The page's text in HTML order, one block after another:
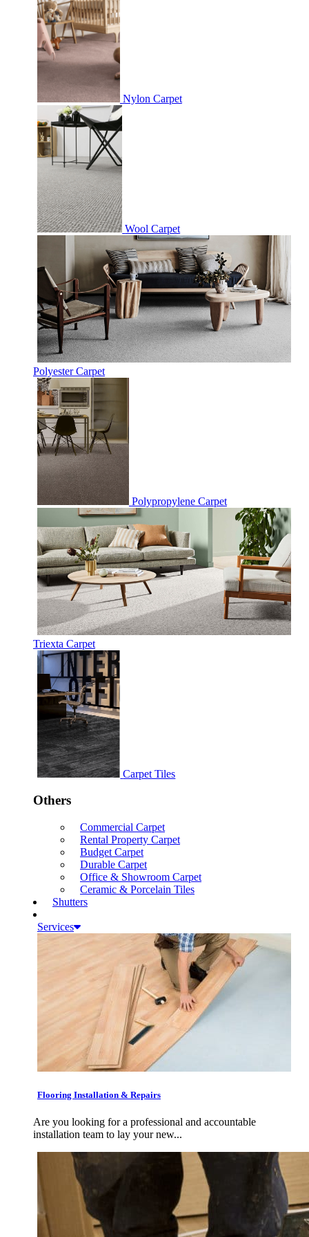
Nylon Carpet
Wool Carpet
Polyester Carpet
Polypropylene Carpet
Triexta Carpet
Carpet Tiles
Others
Commercial Carpet
Rental Property Carpet
Budget Carpet
Durable Carpet
Office & Showroom Carpet
Ceramic & Porcelain Tiles
Shutters
Services
Flooring Installation & Repairs
Are you looking for a professional and accountable
installation team to lay your new...